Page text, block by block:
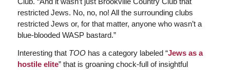
restricted Jews. No, no, no! All the surrounding clubs
restricted Jews or, for that matter, anyone who wasn’t a
blue-blooded WASP bastard.”
Interesting that TOOhas a category labeled “Jews as a
hostile elite” that is groaning chock-full of insightful